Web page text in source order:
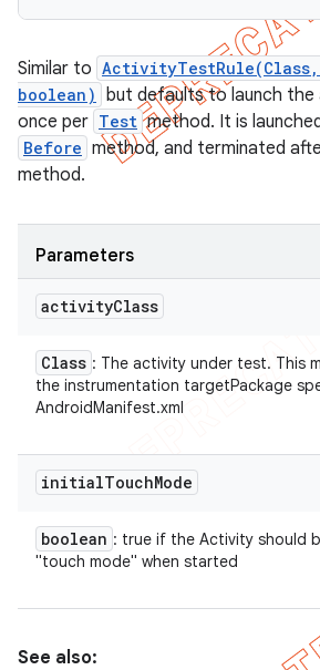
Similar to
boolean) but defaults to launch
once per Test method. It is
Before method, and terminated
method.
Parameters
activityClass
Class : The activity under test. This
the instrumentation targetPackage
AndroidManifest.xml
initialTouchMode
boolean : true if the Activity should
"touch mode" when started
See also: